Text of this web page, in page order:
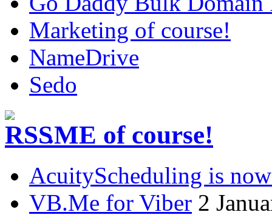
Marketing of course!
NameDrive
Sedo
.ME of course!
AcuityScheduling is
VB.Me for Viber 2